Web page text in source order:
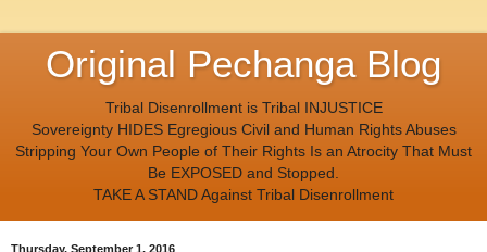
Original Pechanga Blog
Tribal Disenrollment is Tribal INJUSTICE
Sovereignty HIDES Egregious Civil and Human Rights Abuses
Stripping Your Own People of Their Rights Is an Atrocity That Must
Be EXPOSED and Stopped.
TAKE A STAND Against Tribal Disenrollment
Thursday, September 1, 2016